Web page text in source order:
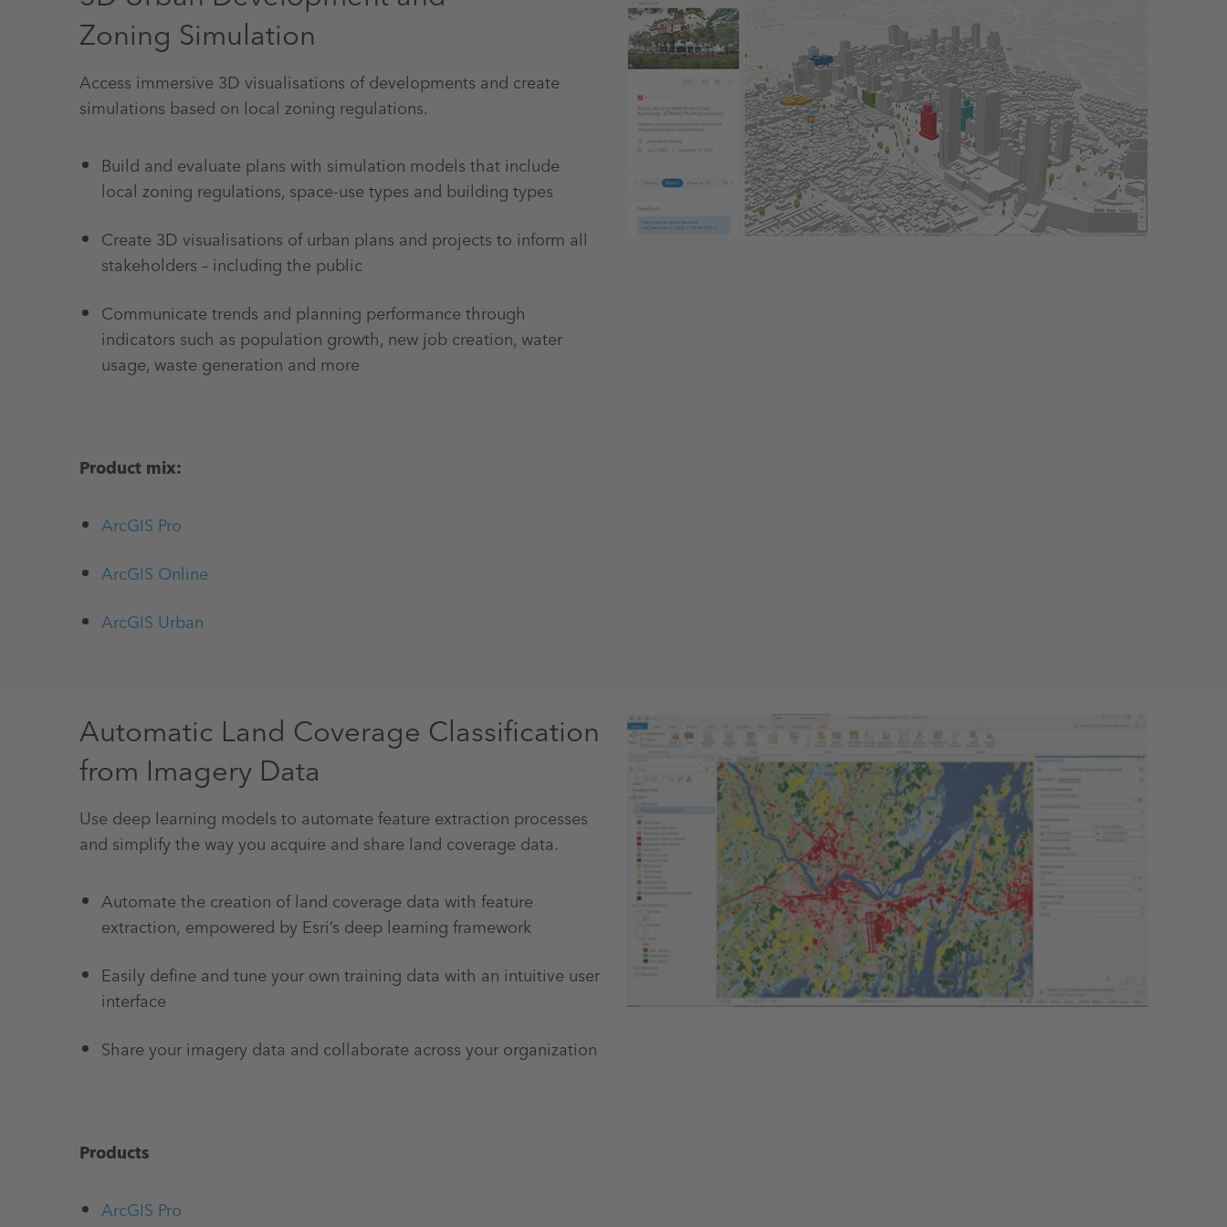
Zoning Simulation
Access immersive 3D visualisations of developments and create
simulations based on local zoning regulations.
Build and evaluate plans with simulation models that include
local zoning regulations, space-use types and building types
Create 3D visualisations of urban plans and projects to inform all
stakeholders – including the public
Communicate trends and planning performance through
indicators such as population growth, new job creation, water
usage, waste generation and more
Product mix:
ArcGIS Pro
ArcGIS Online
ArcGIS Urban
Automatic Land Coverage Classification
from Imagery Data
Use deep learning models to automate feature extraction processes
and simplify the way you acquire and share land coverage data.
Automate the creation of land coverage data with feature
extraction, empowered by Esri’s deep learning framework
Easily define and tune your own training data with an intuitive user
interface
Share your imagery data and collaborate across your organization
Products
ArcGIS Pro